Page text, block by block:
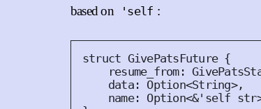
based on
'self :
struct GivePatsFuture {
resume_from:
data: Option<String>,
name: Option<&' self str